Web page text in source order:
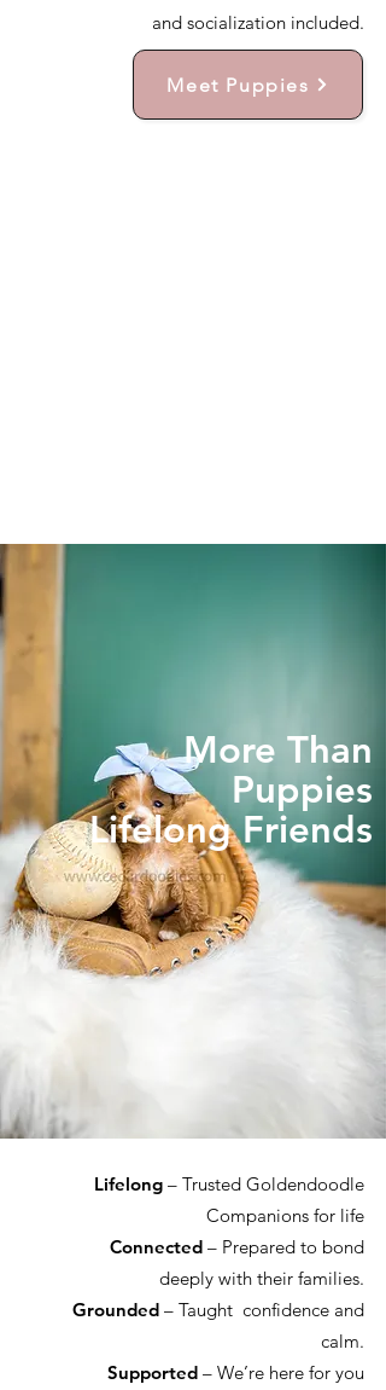
and socialization included.
Meet Puppies
More Than
Puppies
Lifelong Friends
Lifelong – Trusted Goldendoodle
Companions for life
Connected – Prepared to bond
deeply with their families.
Grounded – Taught confidence and
calm.
Supported – We’re here for you